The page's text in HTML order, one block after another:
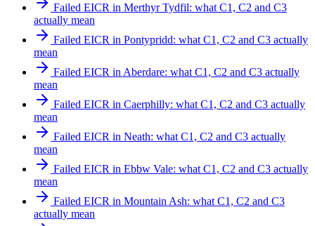
Failed EICR in Merthyr Tydfil: what C1, C2 and C3
actually mean
Failed EICR in Pontypridd: what C1, C2 and C3 actually
mean
Failed EICR in Aberdare: what C1, C2 and C3 actually
mean
Failed EICR in Caerphilly: what C1, C2 and C3 actually
mean
Failed EICR in Neath: what C1, C2 and C3 actually
mean
Failed EICR in Ebbw Vale: what C1, C2 and C3 actually
mean
Failed EICR in Mountain Ash: what C1, C2 and C3
actually mean